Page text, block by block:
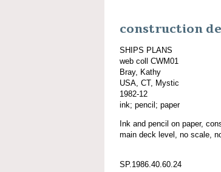
construction
SHIPS PLANS
web coll CWM01
Bray, Kathy
USA, CT, Mystic
1982-12
ink; pencil; paper
Ink and pencil on paper,
main deck level, no scale,
SP.1986.40.60.24